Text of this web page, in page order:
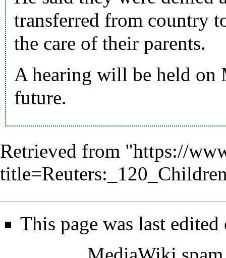
transferred from country
the care of their parents.
A hearing will be held on
future.
Retrieved from "https://
This page was last